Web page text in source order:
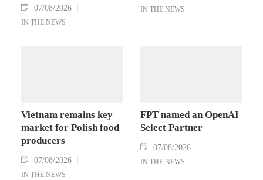
07/08/2026
IN THE NEWS
IN THE NEWS
Vietnam remains key
market for Polish food
producers
07/08/2026
IN THE NEWS
FPT named an OpenAI
Select Partner
07/08/2026
IN THE NEWS